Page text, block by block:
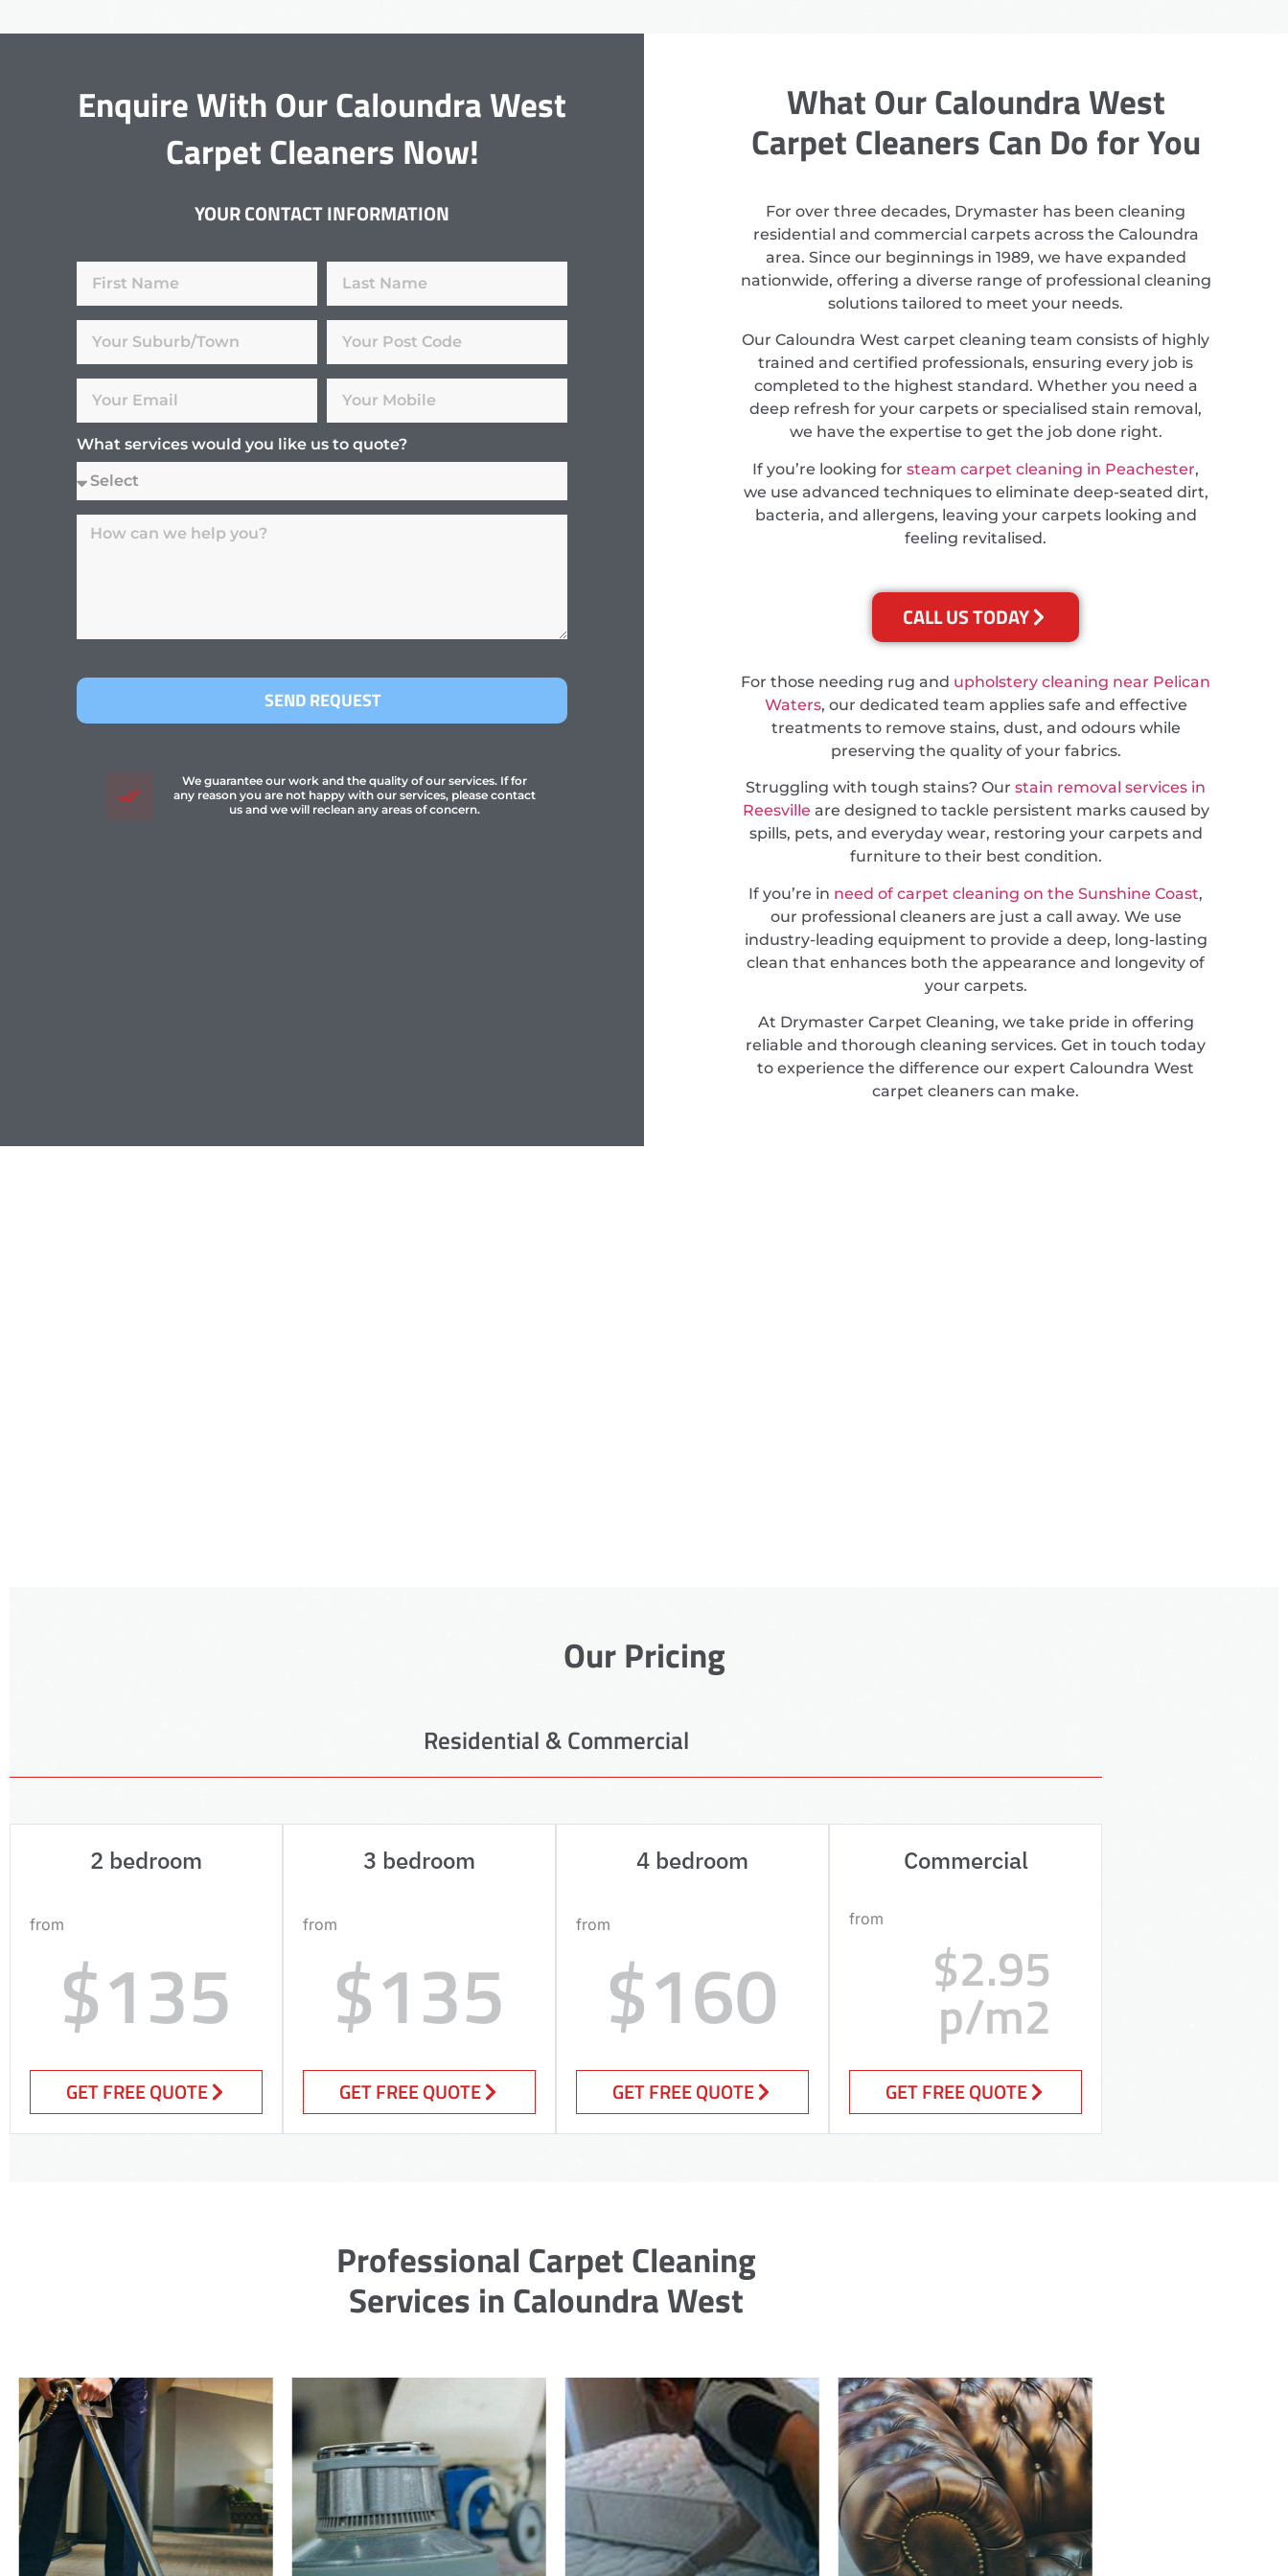
Enquire With Our Caloundra West
Carpet Cleaners Now!
YOUR CONTACT INFORMATION
What services would you like us to quote?
SEND REQUEST
We guarantee our work and the quality of our services. If for
any reason you are not happy with our services, please contact
us and we will reclean any areas of concern.
What Our Caloundra West
Carpet Cleaners Can Do for You
For over three decades, Drymaster has been cleaning
residential and commercial carpets across the Caloundra
area. Since our beginnings in 1989, we have expanded
nationwide, offering a diverse range of professional cleaning
solutions tailored to meet your needs.
Our Caloundra West carpet cleaning team consists of highly
trained and certified professionals, ensuring every job is
completed to the highest standard. Whether you need a
deep refresh for your carpets or specialised stain removal,
we have the expertise to get the job done right.
If you’re looking for steam carpet cleaning in Peachester,
we use advanced techniques to eliminate deep-seated dirt,
bacteria, and allergens, leaving your carpets looking and
feeling revitalised.
CALL US TODAY
For those needing rug and upholstery cleaning near Pelican
Waters, our dedicated team applies safe and effective
treatments to remove stains, dust, and odours while
preserving the quality of your fabrics.
Struggling with tough stains? Our stain removal services in
Reesville are designed to tackle persistent marks caused by
spills, pets, and everyday wear, restoring your carpets and
furniture to their best condition.
If you’re in need of carpet cleaning on the Sunshine Coast,
our professional cleaners are just a call away. We use
industry-leading equipment to provide a deep, long-lasting
clean that enhances both the appearance and longevity of
your carpets.
At Drymaster Carpet Cleaning, we take pride in offering
reliable and thorough cleaning services. Get in touch today
to experience the difference our expert Caloundra West
carpet cleaners can make.
Our Pricing
Residential & Commercial
2 bedroom
from
$135
GET FREE QUOTE
3 bedroom
from
$135
GET FREE QUOTE
4 bedroom
from
$160
GET FREE QUOTE
Commercial
from
$2.95
p/m2
GET FREE QUOTE
Professional Carpet Cleaning
Services in Caloundra West